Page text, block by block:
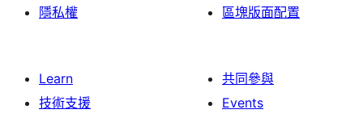
隱私權
區塊版面配置
Learn
技術支援
共同參與
Events